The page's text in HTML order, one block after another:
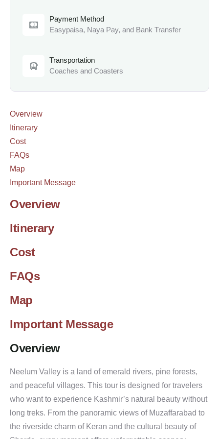
Payment Method
Easypaisa, Naya Pay, and Bank Transfer
Transportation
Coaches and Coasters
Overview
Itinerary
Cost
FAQs
Map
Important Message
Overview
Itinerary
Cost
FAQs
Map
Important Message
Overview
Neelum Valley is a land of emerald rivers, pine forests,
and peaceful villages. This tour is designed for travelers
who want to experience Kashmir’s natural beauty without
long treks. From the panoramic views of Muzaffarabad to
the riverside charm of Keran and the cultural beauty of